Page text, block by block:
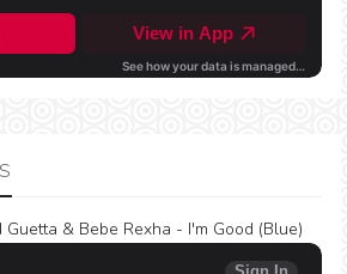
Guetta & Bebe Rexha - I'm Good (Blue)